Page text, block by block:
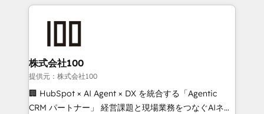
enterprise organizations that have outgrown basic
CRM setup and need a long-term partner with
strategic guidance and deep technical expertise.
an Elite Partner built on one belief: technology is
consultants care as much about outcomes as our
clients do. Working with 200+ mid-market B2B
businesses has taught us exactly where things break.
Where forecasts fall apart. Where marketing and
sales lose alignment. A CRO needs forecasting
株式会社100
提供元：株式会社100
🏢 HubSpot × AI Agent × DX を統合する「Agentic
CRM パートナー」 経営課題と現場業務をつなぐAIネイ